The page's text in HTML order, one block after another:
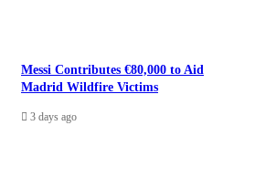
Messi Contributes €80,000 to Aid
Madrid Wildfire Victims
3 days ago